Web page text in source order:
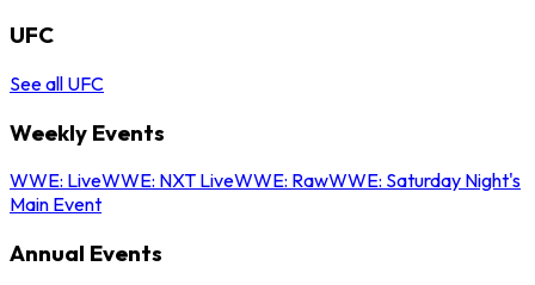
UFC
See all UFC
Weekly Events
WWE: LiveWWE: NXT LiveWWE: RawWWE: Saturday Night's
Main Event
Annual Events